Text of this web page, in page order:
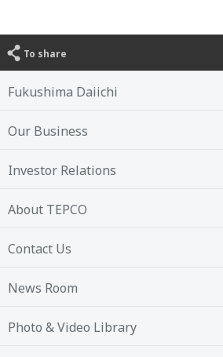
To share
Fukushima Daiichi
Our Business
Investor Relations
About TEPCO
Contact Us
News Room
Photo & Video Library